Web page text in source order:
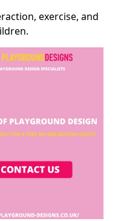
exercise, and